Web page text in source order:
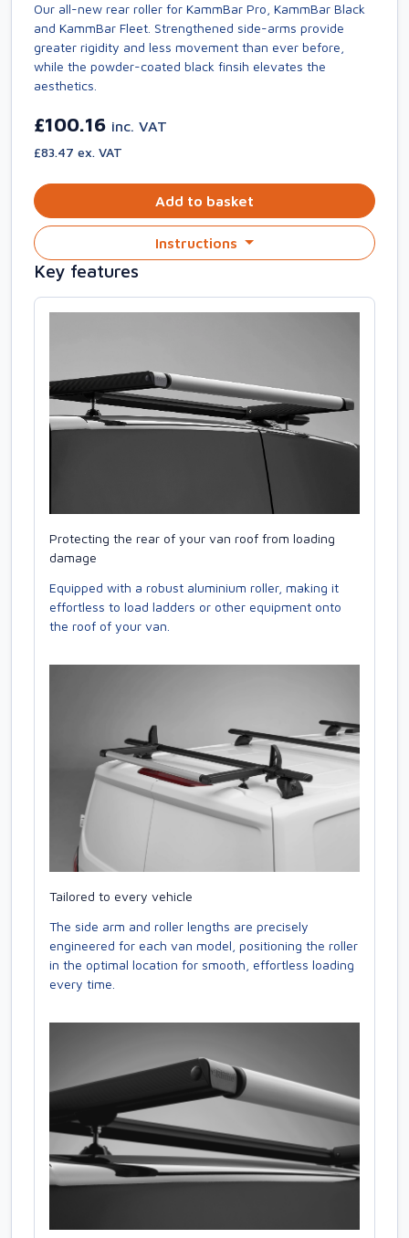
Our all-new rear roller for KammBar Pro, KammBar Black
and KammBar Fleet. Strengthened side-arms provide
greater rigidity and less movement than ever before,
while the powder-coated black finsih elevates the
aesthetics.
£100.16 inc. VAT
£83.47 ex. VAT
Add to basket
Instructions
Key features
Protecting the rear of your van roof from loading
damage
Equipped with a robust aluminium roller, making it
effortless to load ladders or other equipment onto
the roof of your van.
Tailored to every vehicle
The side arm and roller lengths are precisely
engineered for each van model, positioning the roller
in the optimal location for smooth, effortless loading
every time.